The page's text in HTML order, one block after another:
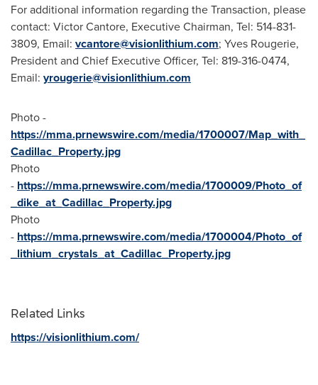
For additional information regarding the Transaction, please
contact: Victor Cantore, Executive Chairman, Tel: 514-831-
3809, Email: vcantore@visionlithium.com; Yves Rougerie,
President and Chief Executive Officer, Tel: 819-316-0474,
Email: yrougerie@visionlithium.com
Photo -
https://mma.prnewswire.com/media/1700007/Map_with_
Cadillac_Property.jpg
Photo
- https://mma.prnewswire.com/media/1700009/Photo_of
_dike_at_Cadillac_Property.jpg
Photo
- https://mma.prnewswire.com/media/1700004/Photo_of
_lithium_crystals_at_Cadillac_Property.jpg
Related Links
https://visionlithium.com/